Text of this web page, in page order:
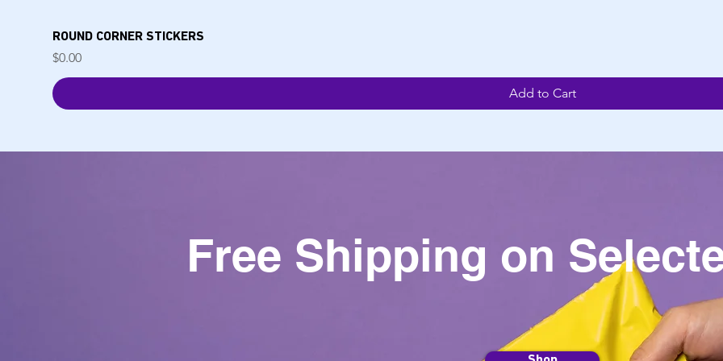
ROUND CORNER STICKERS
Price
$0.00
Add to Cart
Free Shipping on